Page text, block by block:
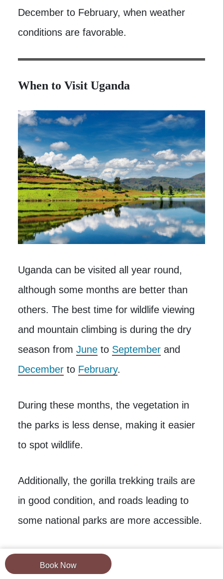
Book Now
December to February, when weather
conditions are favorable.
When to Visit Uganda
Uganda can be visited all year round,
although some months are better than
others. The best time for wildlife viewing
and mountain climbing is during the dry
season from June to September and
December to February.
During these months, the vegetation in
the parks is less dense, making it easier
to spot wildlife.
Additionally, the gorilla trekking trails are
in good condition, and roads leading to
some national parks are more accessible.
The best time for birding is from
November to April when migratory birds